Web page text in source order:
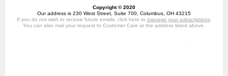
Copyright © 2020
Our address is 230 West Street, Suite 700, Columbus, OH 43215
If you do not wish to receive future emails, click here to manage your subscriptions.
You can also mail your request to Customer Care at the address listed above.